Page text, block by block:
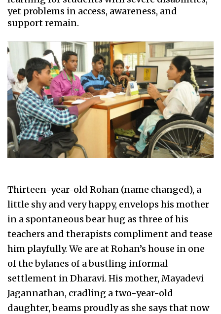
yet problems in access, awareness, and
support remain.
Thirteen-year-old Rohan (name changed), a
little shy and very happy, envelops his mother
in a spontaneous bear hug as three of his
teachers and therapists compliment and tease
him playfully. We are at Rohan’s house in one
of the bylanes of a bustling informal
settlement in Dharavi. His mother, Mayadevi
Jagannathan, cradling a two-year-old
daughter, beams proudly as she says that now